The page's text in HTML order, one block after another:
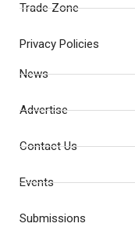
Trade Zone
Privacy Policies
News
Advertise
Contact Us
Events
Submissions